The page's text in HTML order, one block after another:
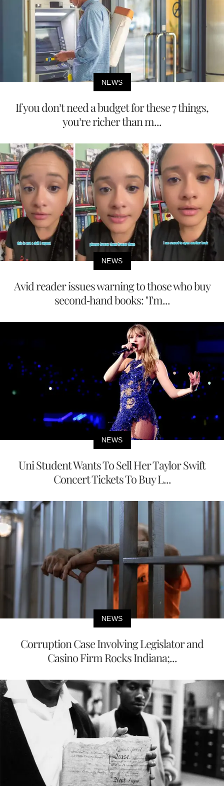
NEWS
If you don’t need a budget for these 7 things,
you’re richer than m...
NEWS
Avid reader issues warning to those who buy
second-hand books: "I'm...
NEWS
Uni Student Wants To Sell Her Taylor Swift
Concert Tickets To Buy L...
NEWS
Corruption Case Involving Legislator and
Casino Firm Rocks Indiana;...